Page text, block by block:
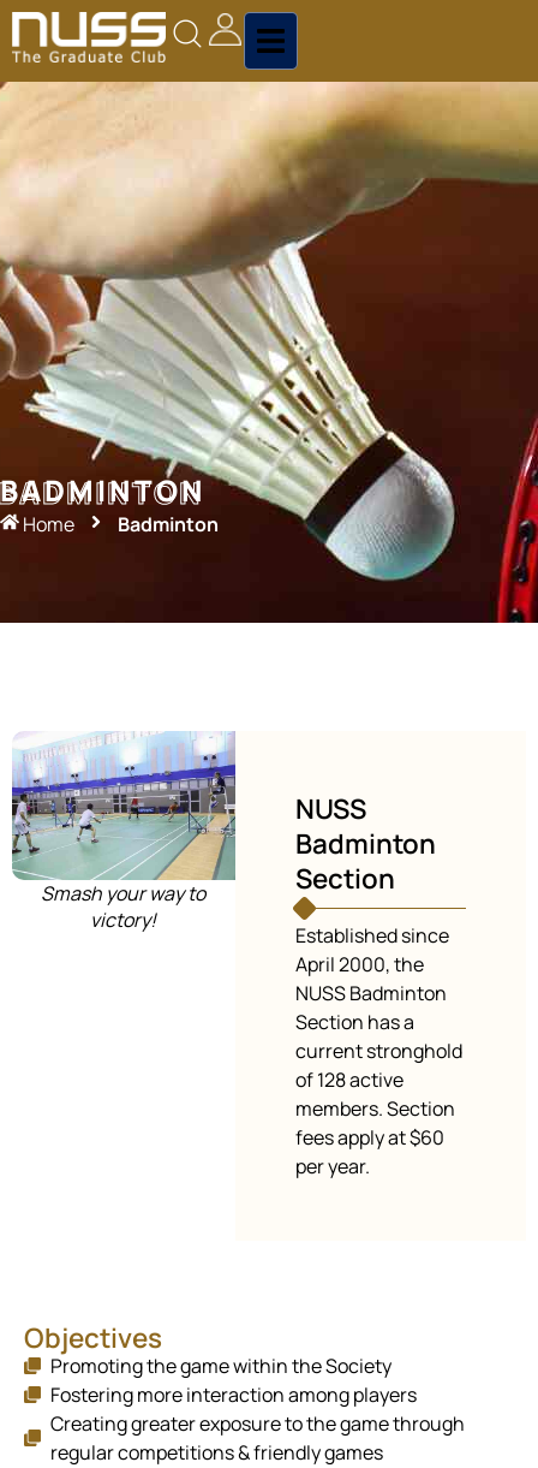
BADMINTON
Home Badminton
Smash your way to
victory!
NUSS
Badminton
Section
Established since
April 2000, the
NUSS Badminton
Section has a
current stronghold
of 128 active
members. Section
fees apply at $60
per year.
Objectives
Promoting the game within the Society
Fostering more interaction among players
Creating greater exposure to the game through
regular competitions & friendly games